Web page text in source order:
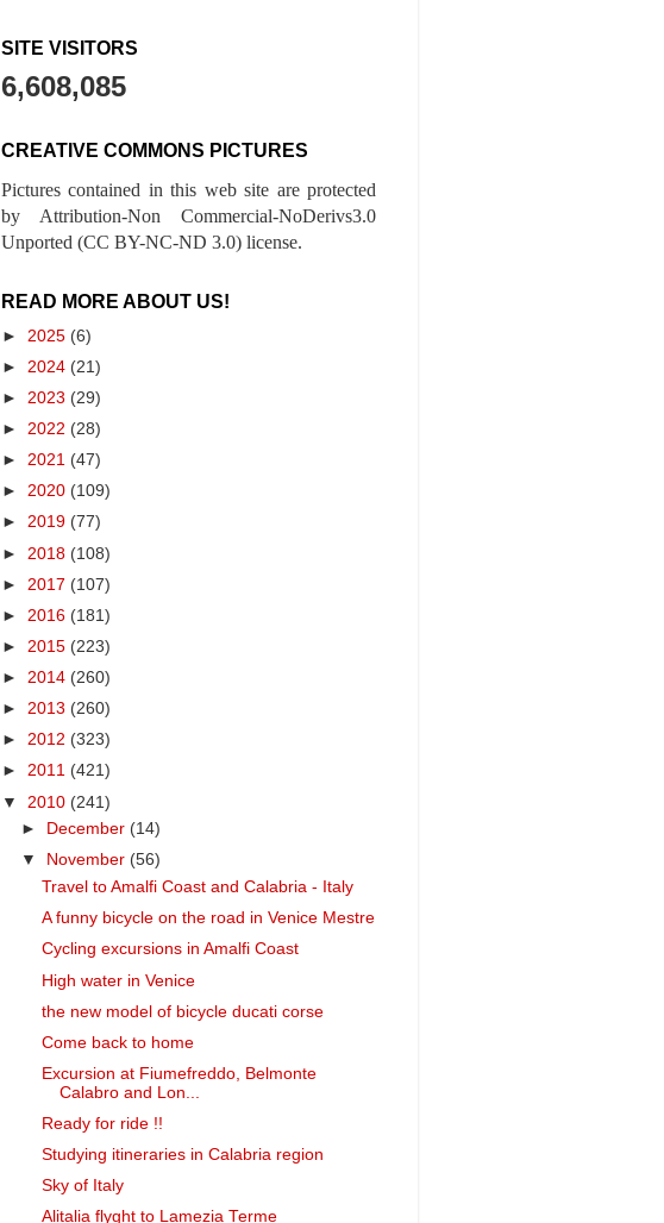
SITE VISITORS
6,608,085
CREATIVE COMMONS PICTURES
Pictures contained in this web site are protected
by Attribution-Non Commercial-NoDerivs3.0
Unported (CC BY-NC-ND 3.0) license.
READ MORE ABOUT US!
► 2025 (6)
► 2024 (21)
► 2023 (29)
► 2022 (28)
► 2021 (47)
► 2020 (109)
► 2019 (77)
► 2018 (108)
► 2017 (107)
► 2016 (181)
► 2015 (223)
► 2014 (260)
► 2013 (260)
► 2012 (323)
► 2011 (421)
▼ 2010 (241)
►
December (14)
▼
November (56)
Travel to Amalfi Coast and Calabria - Italy
A funny bicycle on the road in Venice Mestre
Cycling excursions in Amalfi Coast
High water in Venice
the new model of bicycle ducati corse
Come back to home
Excursion at Fiumefreddo, Belmonte
Calabro and Lon...
Ready for ride !!
Studying itineraries in Calabria region
Sky of Italy
Alitalia flyght to Lamezia Terme